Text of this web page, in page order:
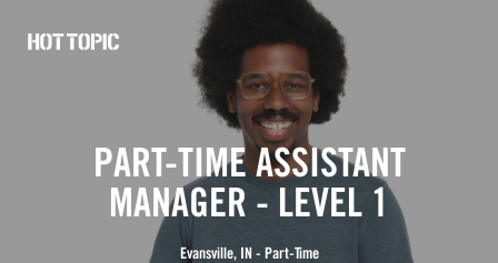
CareersPART-TIME ASSISTANT
MANAGER - LEVEL 1
Evansville, IN - Part-Time